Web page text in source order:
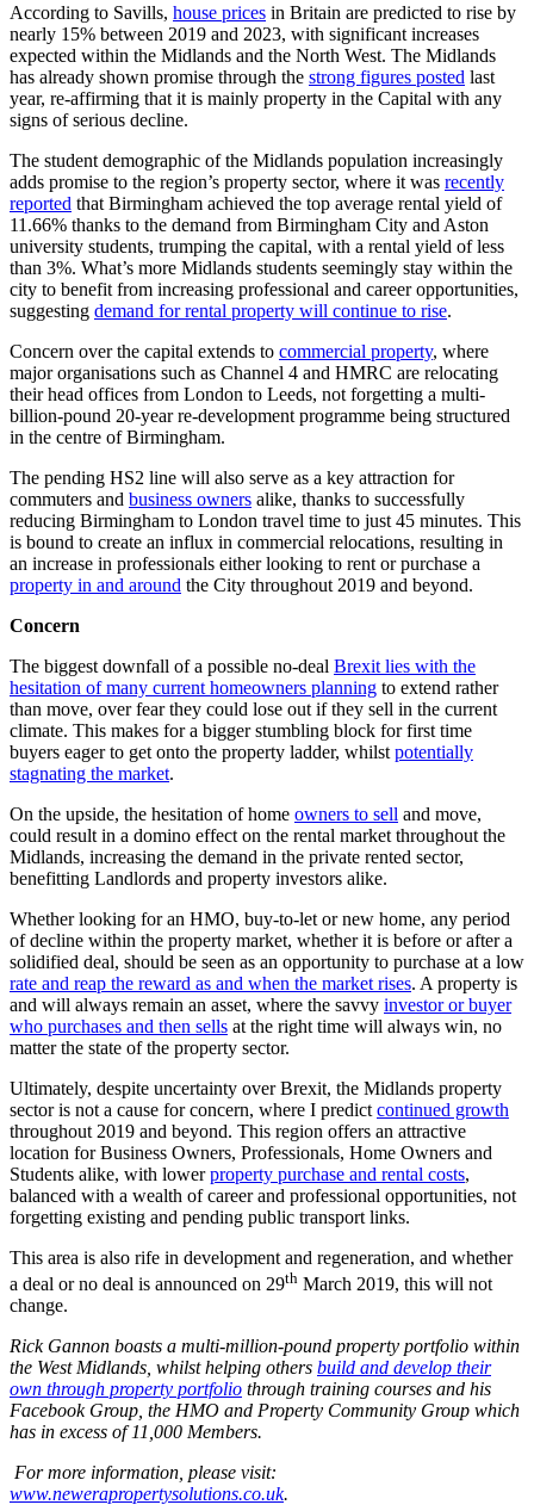
According to Savills, house prices in Britain are predicted to rise by
nearly 15% between 2019 and 2023, with significant increases
expected within the Midlands and the North West. The Midlands
has already shown promise through the strong figures posted last
year, re-affirming that it is mainly property in the Capital with any
signs of serious decline.
The student demographic of the Midlands population increasingly
adds promise to the region’s property sector, where it was recently
reported that Birmingham achieved the top average rental yield of
11.66% thanks to the demand from Birmingham City and Aston
university students, trumping the capital, with a rental yield of less
than 3%. What’s more Midlands students seemingly stay within the
city to benefit from increasing professional and career opportunities,
suggesting demand for rental property will continue to rise.
Concern over the capital extends to commercial property, where
major organisations such as Channel 4 and HMRC are relocating
their head offices from London to Leeds, not forgetting a multi-
billion-pound 20-year re-development programme being structured
in the centre of Birmingham.
The pending HS2 line will also serve as a key attraction for
commuters and business owners alike, thanks to successfully
reducing Birmingham to London travel time to just 45 minutes. This
is bound to create an influx in commercial relocations, resulting in
an increase in professionals either looking to rent or purchase a
property in and around the City throughout 2019 and beyond.
Concern
The biggest downfall of a possible no-deal Brexit lies with the
hesitation of many current homeowners planning to extend rather
than move, over fear they could lose out if they sell in the current
climate. This makes for a bigger stumbling block for first time
buyers eager to get onto the property ladder, whilst potentially
stagnating the market.
On the upside, the hesitation of home owners to sell and move,
could result in a domino effect on the rental market throughout the
Midlands, increasing the demand in the private rented sector,
benefitting Landlords and property investors alike.
Whether looking for an HMO, buy-to-let or new home, any period
of decline within the property market, whether it is before or after a
solidified deal, should be seen as an opportunity to purchase at a low
rate and reap the reward as and when the market rises. A property is
and will always remain an asset, where the savvy investor or buyer
who purchases and then sells at the right time will always win, no
matter the state of the property sector.
Ultimately, despite uncertainty over Brexit, the Midlands property
sector is not a cause for concern, where I predict continued growth
throughout 2019 and beyond. This region offers an attractive
location for Business Owners, Professionals, Home Owners and
Students alike, with lowerproperty purchase and rental costs,
balanced with a wealth of career and professional opportunities, not
forgetting existing and pending public transport links.
This area is also rife in development and regeneration, and whether
a deal or no deal is announced on 29th March 2019, this will not
change.
Rick Gannon boasts a multi-million-pound property portfolio within
the West Midlands, whilst helping others build and develop their
own through property portfolio through training courses and his
Facebook Group, the HMO and Property Community Group which
has in excess of 11,000 Members.
For more information, please visit:
www.newerapropertysolutions.co.uk.